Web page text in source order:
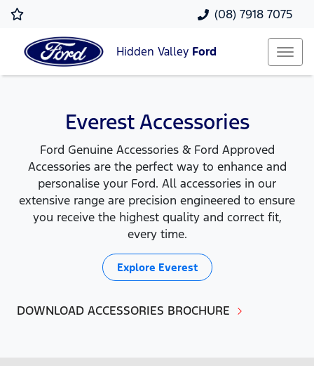
(08) 7918 7075
Hidden Valley Ford
Everest Accessories
Ford Genuine Accessories & Ford Approved
Accessories are the perfect way to enhance and
personalise your Ford. All accessories in our
extensive range are precision engineered to ensure
you receive the highest quality and correct fit,
every time.
Explore Everest
DOWNLOAD ACCESSORIES BROCHURE